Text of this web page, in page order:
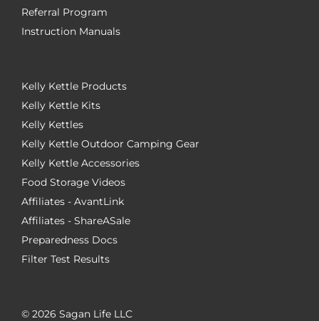
Referral Program
Instruction Manuals
Kelly Kettle Products
Kelly Kettle Kits
Kelly Kettles
Kelly Kettle Outdoor Camping Gear
Kelly Kettle Accessories
Food Storage Videos
Affiliates - AvantLink
Affiliates - ShareASale
Preparedness Docs
Filter Test Results
© 2026 Sagan Life LLC